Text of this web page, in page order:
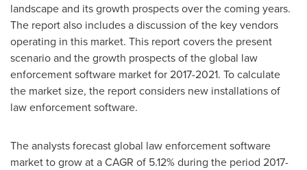
landscape and its growth prospects over the coming years.
The report also includes a discussion of the key vendors
operating in this market. This report covers the present
scenario and the growth prospects of the global law
enforcement software market for 2017-2021. To calculate
the market size, the report considers new installations of
law enforcement software.
The analysts forecast global law enforcement software
market to grow at a CAGR of 5.12% during the period 2017-